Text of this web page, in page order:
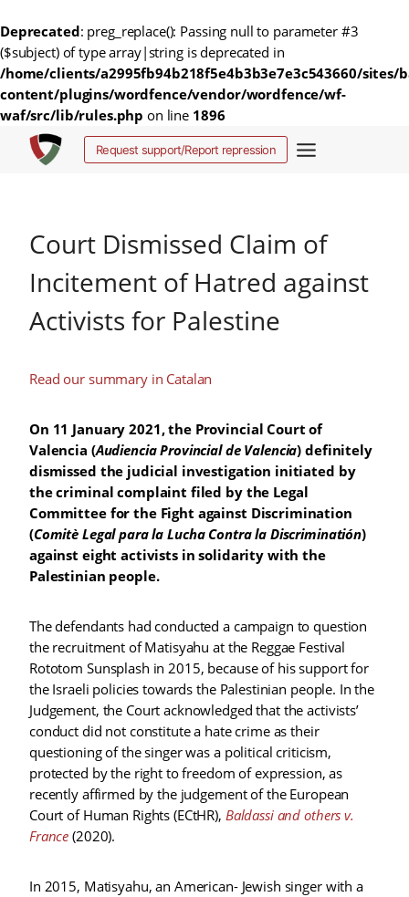
Deprecated: preg_replace(): Passing null to parameter #3
($subject) of type array|string is deprecated in
/home/clients/a2995fb94b218f5e4b3b3e7e3c543660/sites/
content/plugins/wordfence/vendor/wordfence/wf-
waf/src/lib/rules.php on line 1896
Request support/Report repression
Court Dismissed Claim of
Incitement of Hatred against
Activists for Palestine
Read our summary in Catalan
On 11 January 2021, the Provincial Court of
Valencia (Audiencia Provincial de Valencia) definitely
dismissed the judicial investigation initiated by
the criminal complaint filed by the Legal
Committee for the Fight against Discrimination
(Comitè Legal para la Lucha Contra la Discriminatión)
against eight activists in solidarity with the
Palestinian people.
The defendants had conducted a campaign to question
the recruitment of Matisyahu at the Reggae Festival
Rototom Sunsplash in 2015, because of his support for
the Israeli policies towards the Palestinian people. In the
Judgement, the Court acknowledged that the activists’
conduct did not constitute a hate crime as their
questioning of the singer was a political criticism,
protected by the right to freedom of expression, as
recently affirmed by the judgement of the European
Court of Human Rights (ECtHR), Baldassi and others v.
France (2020).
In 2015, Matisyahu, an American- Jewish singer with a